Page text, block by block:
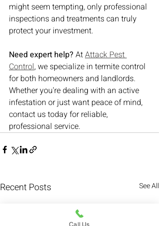
might seem tempting, only professional
inspections and treatments can truly
protect your investment.
Need expert help? At Attack Pest
Control, we specialize in termite control
for both homeowners and landlords.
Whether you're dealing with an active
infestation or just want peace of mind,
contact us today for reliable,
professional service.
Recent Posts See All
Call Us